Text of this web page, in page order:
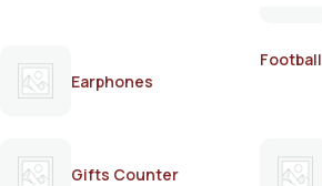
Earphones
Football
Gifts Counter